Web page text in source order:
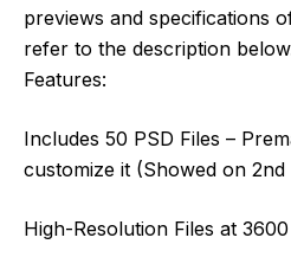
previews and specifications
refer to the description
Features:
Includes 50 PSD Files –
customize it (Showed on 2nd
High-Resolution Files at